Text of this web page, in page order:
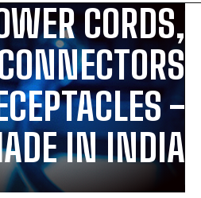
CORDS,
-
IN INDIA